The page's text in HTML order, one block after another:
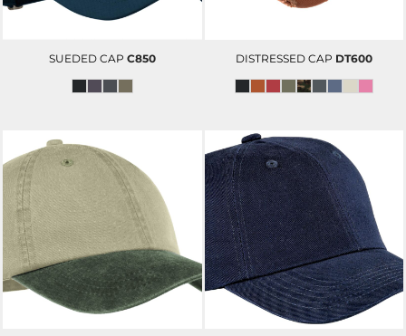
SUEDED CAP C850 DISTRESSED CAP DT600